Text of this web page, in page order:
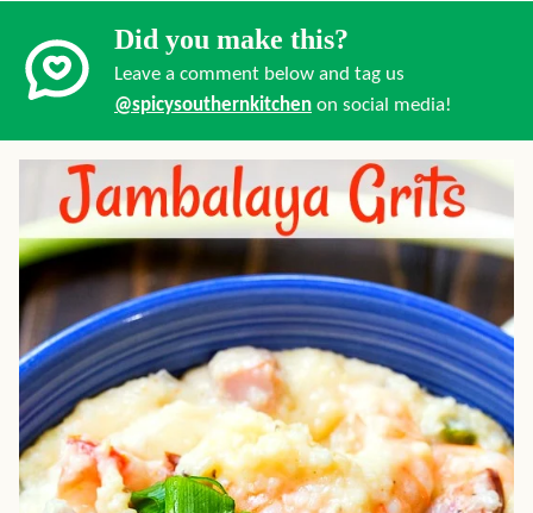
Did you make this?
Leave a comment below and tag us
@spicysouthernkitchen on social media!